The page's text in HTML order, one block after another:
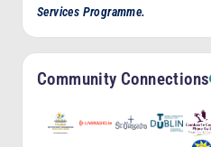
Services Programme.
Community Connections